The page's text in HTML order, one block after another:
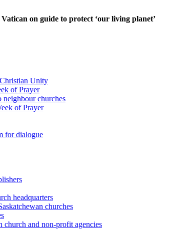
on guide to protect ‘our living planet’
Unity
of Prayer
churches
of Prayer
for dialogue
headquarters
churches
church and non-profit agencies